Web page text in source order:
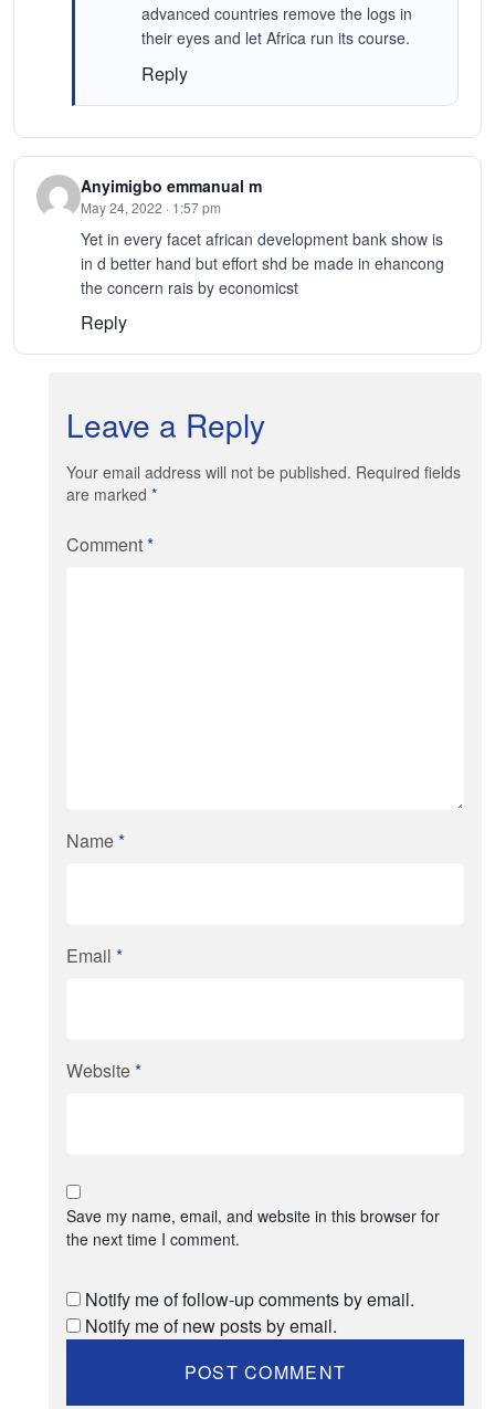
advanced countries remove the logs in
their eyes and let Africa run its course.
Reply
Anyimigbo emmanual m
May 24, 2022 · 1:57 pm
Yet in every facet african development bank show is
in d better hand but effort shd be made in ehancong
the concern rais by economicst
Reply
Leave a Reply
Your email address will not be published. Required fields
are marked *
Comment*
Name*
Email *
Website*
Save my name, email, and website in this browser for
the next time I comment.
Notify me of follow-up comments by email.
Notify me of new posts by email.